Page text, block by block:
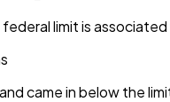
limit is associated
came in below the